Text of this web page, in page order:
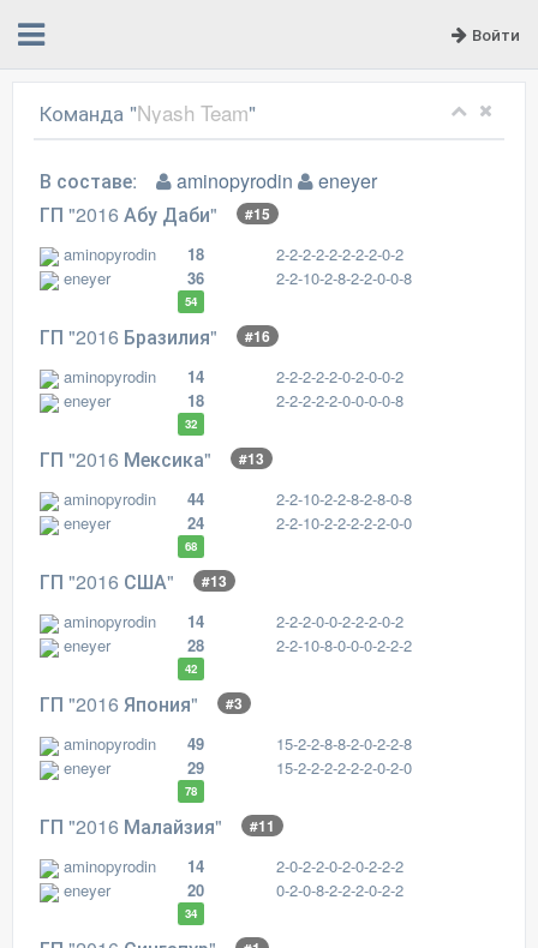
Войти
Команда "Nyash Team"
В составе: aminopyrodin
eneyer
ГП "2016 Абу Даби"
#15
aminopyrodin 18
2-2-2-2-2-2-2-2-0-2
eneyer
36 2-2-10-2-8-2-2-0-0-8
54
ГП "2016 Бразилия" #16
aminopyrodin 14
2-2-2-2-2-0-2-0-0-2
eneyer
18 2-2-2-2-2-0-0-0-0-8
32
ГП "2016 Мексика" #13
aminopyrodin 44
2-2-10-2-2-8-2-8-0-8
eneyer
24 2-2-10-2-2-2-2-2-0-0
68
ГП "2016 США" #13
aminopyrodin 14
2-2-2-0-0-2-2-2-0-2
eneyer
28 2-2-10-8-0-0-0-2-2-2
42
ГП "2016 Япония" #3
aminopyrodin 49
15-2-2-8-8-2-0-2-2-8
eneyer
29 15-2-2-2-2-2-2-0-2-0
78
ГП "2016 Малайзия" #11
aminopyrodin 14
2-0-2-2-0-2-0-2-2-2
eneyer
20 0-2-0-8-2-2-2-0-2-2
34